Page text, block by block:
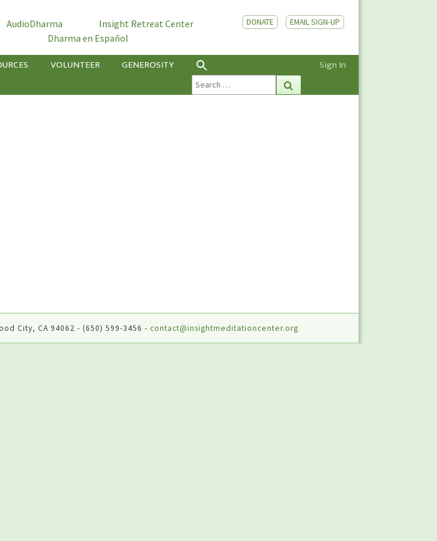
AudioDharma
Insight Retreat Center
Dharma en Español
DONATE EMAIL SIGN-UP
VOLUNTEER GENEROSITY Sign In
Search
for:
City, CA 94062 - (650) 599-3456 - contact@insightmeditationcenter.org